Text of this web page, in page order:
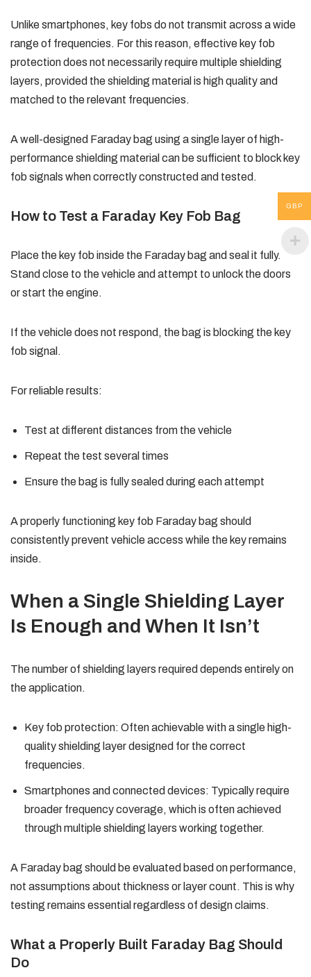
Unlike smartphones, key fobs do not transmit across a wide
range of frequencies. For this reason, effective key fob
protection does not necessarily require multiple shielding
layers, provided the shielding material is high quality and
matched to the relevant frequencies.
A well-designed Faraday bag using a single layer of high-
performance shielding material can be sufficient to block key
fob signals when correctly constructed and tested.
How to Test a Faraday Key Fob Bag
Place the key fob inside the Faraday bag and seal it fully.
Stand close to the vehicle and attempt to unlock the doors
or start the engine.
If the vehicle does not respond, the bag is blocking the key
fob signal.
For reliable results:
Test at different distances from the vehicle
Repeat the test several times
Ensure the bag is fully sealed during each attempt
A properly functioning key fob Faraday bag should
consistently prevent vehicle access while the key remains
inside.
When a Single Shielding Layer
Is Enough and When It Isn’t
The number of shielding layers required depends entirely on
the application.
Key fob protection: Often achievable with a single high-
quality shielding layer designed for the correct
frequencies.
Smartphones and connected devices: Typically require
broader frequency coverage, which is often achieved
through multiple shielding layers working together.
A Faraday bag should be evaluated based on performance,
not assumptions about thickness or layer count. This is why
testing remains essential regardless of design claims.
What a Properly Built Faraday Bag Should
Do
GBP